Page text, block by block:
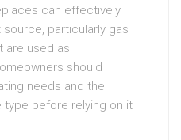
can effectively
particularly gas
are used as
should
needs and the
before relying on it